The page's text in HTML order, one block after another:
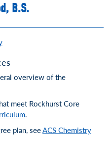
B.S.
overview of the
meet Rockhurst Core
.
plan, seeACS Chemistry